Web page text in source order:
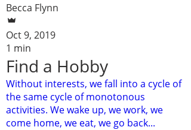
Becca Flynn
Oct 9, 2019
1 min
Find a Hobby
Without interests, we fall into a cycle of
the same cycle of monotonous
activities. We wake up, we work, we
come home, we eat, we go back...